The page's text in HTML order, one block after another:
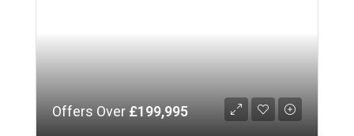
Offers Over £199,995